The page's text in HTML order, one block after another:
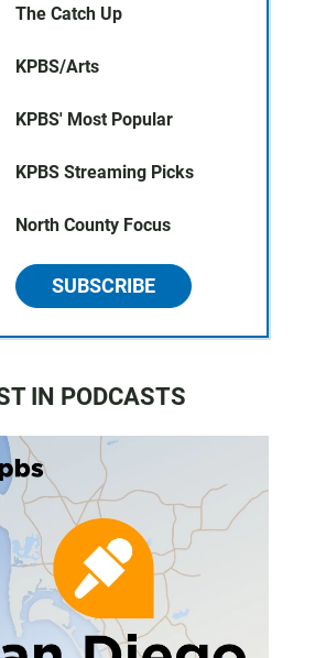
The Catch Up
KPBS/Arts
KPBS' Most Popular
KPBS Streaming Picks
North County Focus
SUBSCRIBE
IN PODCASTS